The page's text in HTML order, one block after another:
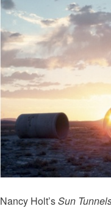
Nancy Holt’sSun